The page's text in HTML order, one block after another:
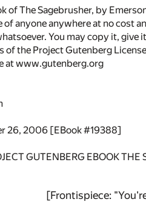
of The Sagebrusher, by
of anyone anywhere at no cost
You may copy it, give
of the Project Gutenberg
at www.gutenberg.org
26, 2006 [EBook #19388]
GUTENBERG EBOOK THE
[Frontispiece: